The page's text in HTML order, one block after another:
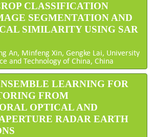
CLASSIFICATION
SEGMENTATION AND
SIMILARITY USING SAR
An, Minfeng Xin, Gengke Lai, University
and Technology of China, China
LEARNING FOR
FROM
OPTICAL AND
RADAR EARTH